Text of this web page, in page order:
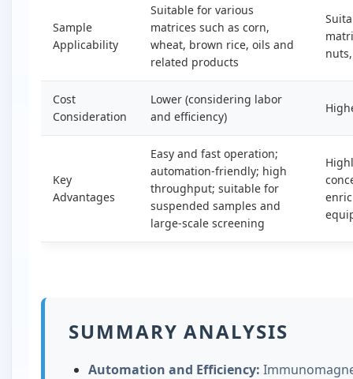
Sample
Applicability
Suitable for various
matrices such as corn,
wheat, brown rice, oils and
related products
Cost
Consideration
Lower (considering labor
and efficiency)
Key
Advantages
Easy and fast operation;
automation-friendly; high
throughput; suitable for
suspended samples and
large-scale screening
SUMMARY ANALYSIS
Automation and Efficiency: